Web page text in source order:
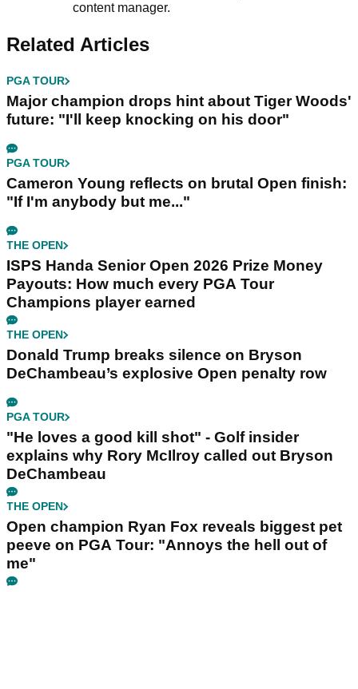
content manager.
Related Articles
PGA TOUR
Major champion drops hint about Tiger Woods'
future: "I'll keep knocking on his door"
PGA TOUR
Cameron Young reflects on brutal Open finish:
"If I'm anybody but me..."
THE OPEN
ISPS Handa Senior Open 2026 Prize Money
Payouts: How much every PGA Tour
Champions player earned
THE OPEN
Donald Trump breaks silence on Bryson
DeChambeau’s explosive Open penalty row
PGA TOUR
"He loves a good kill shot" - Golf insider
explains why Rory McIlroy called out Bryson
DeChambeau
THE OPEN
Open champion Ryan Fox reveals biggest pet
peeve on PGA Tour: "Annoys the hell out of
me"